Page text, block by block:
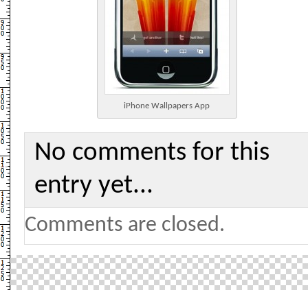
iPhone Wallpapers App
No comments for this
entry yet...
Comments are closed.